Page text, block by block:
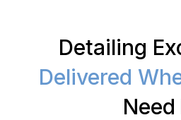
Detailing
Delivered
Need